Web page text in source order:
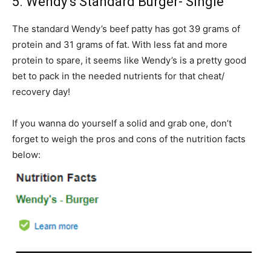
The standard Wendy’s beef patty has got 39 grams of
protein and 31 grams of fat. With less fat and more
protein to spare, it seems like Wendy’s is a pretty good
bet to pack in the needed nutrients for that cheat/
recovery day!
If you wanna do yourself a solid and grab one, don’t
forget to weigh the pros and cons of the nutrition facts
below: